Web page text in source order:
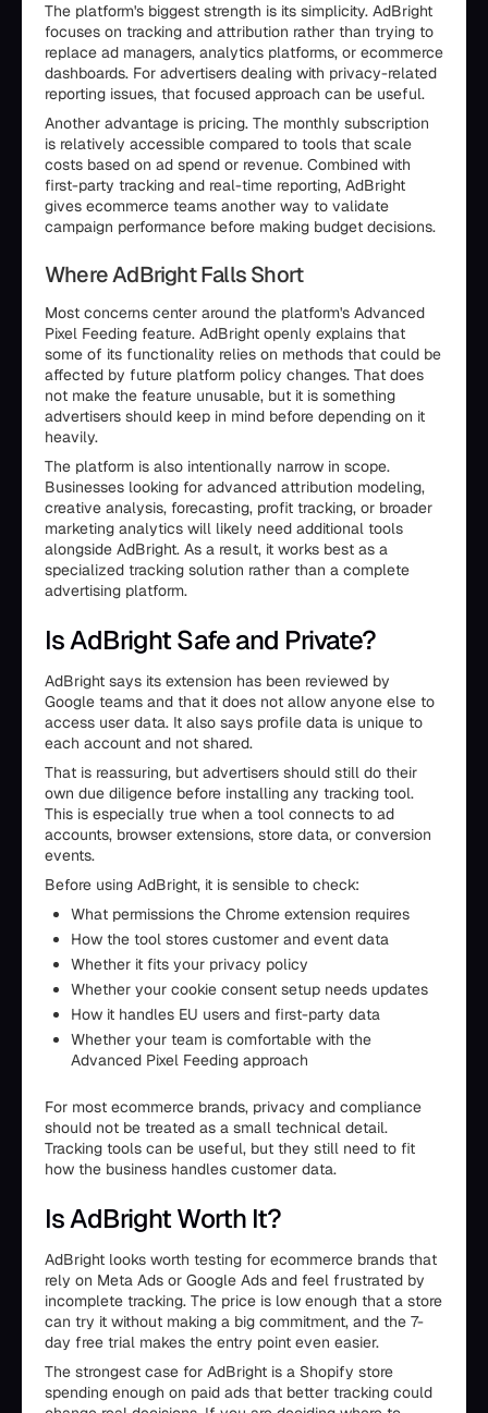
The platform's biggest strength is its simplicity. AdBright
focuses on tracking and attribution rather than trying to
replace ad managers, analytics platforms, or ecommerce
dashboards. For advertisers dealing with privacy-related
reporting issues, that focused approach can be useful.
Another advantage is pricing. The monthly subscription
is relatively accessible compared to tools that scale
costs based on ad spend or revenue. Combined with
first-party tracking and real-time reporting, AdBright
gives ecommerce teams another way to validate
campaign performance before making budget decisions.
Where AdBright Falls Short
Most concerns center around the platform's Advanced
Pixel Feeding feature. AdBright openly explains that
some of its functionality relies on methods that could be
affected by future platform policy changes. That does
not make the feature unusable, but it is something
advertisers should keep in mind before depending on it
heavily.
The platform is also intentionally narrow in scope.
Businesses looking for advanced attribution modeling,
creative analysis, forecasting, profit tracking, or broader
marketing analytics will likely need additional tools
alongside AdBright. As a result, it works best as a
specialized tracking solution rather than a complete
advertising platform.
Is AdBright Safe and Private?
AdBright says its extension has been reviewed by
Google teams and that it does not allow anyone else to
access user data. It also says profile data is unique to
each account and not shared.
That is reassuring, but advertisers should still do their
own due diligence before installing any tracking tool.
This is especially true when a tool connects to ad
accounts, browser extensions, store data, or conversion
events.
Before using AdBright, it is sensible to check:
What permissions the Chrome extension requires
How the tool stores customer and event data
Whether it fits your privacy policy
Whether your cookie consent setup needs updates
How it handles EU users and first-party data
Whether your team is comfortable with the
Advanced Pixel Feeding approach
For most ecommerce brands, privacy and compliance
should not be treated as a small technical detail.
Tracking tools can be useful, but they still need to fit
how the business handles customer data.
Is AdBright Worth It?
AdBright looks worth testing for ecommerce brands that
rely on Meta Ads or Google Ads and feel frustrated by
incomplete tracking. The price is low enough that a store
can try it without making a big commitment, and the 7-
day free trial makes the entry point even easier.
The strongest case for AdBright is a Shopify store
spending enough on paid ads that better tracking could